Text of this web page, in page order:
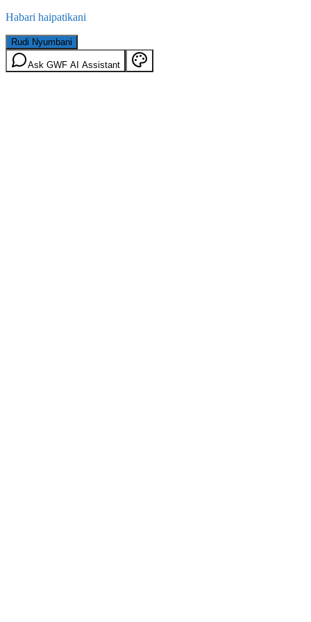
Habari haipatikani
Rudi Nyumbani
Ask GWF AI Assistant